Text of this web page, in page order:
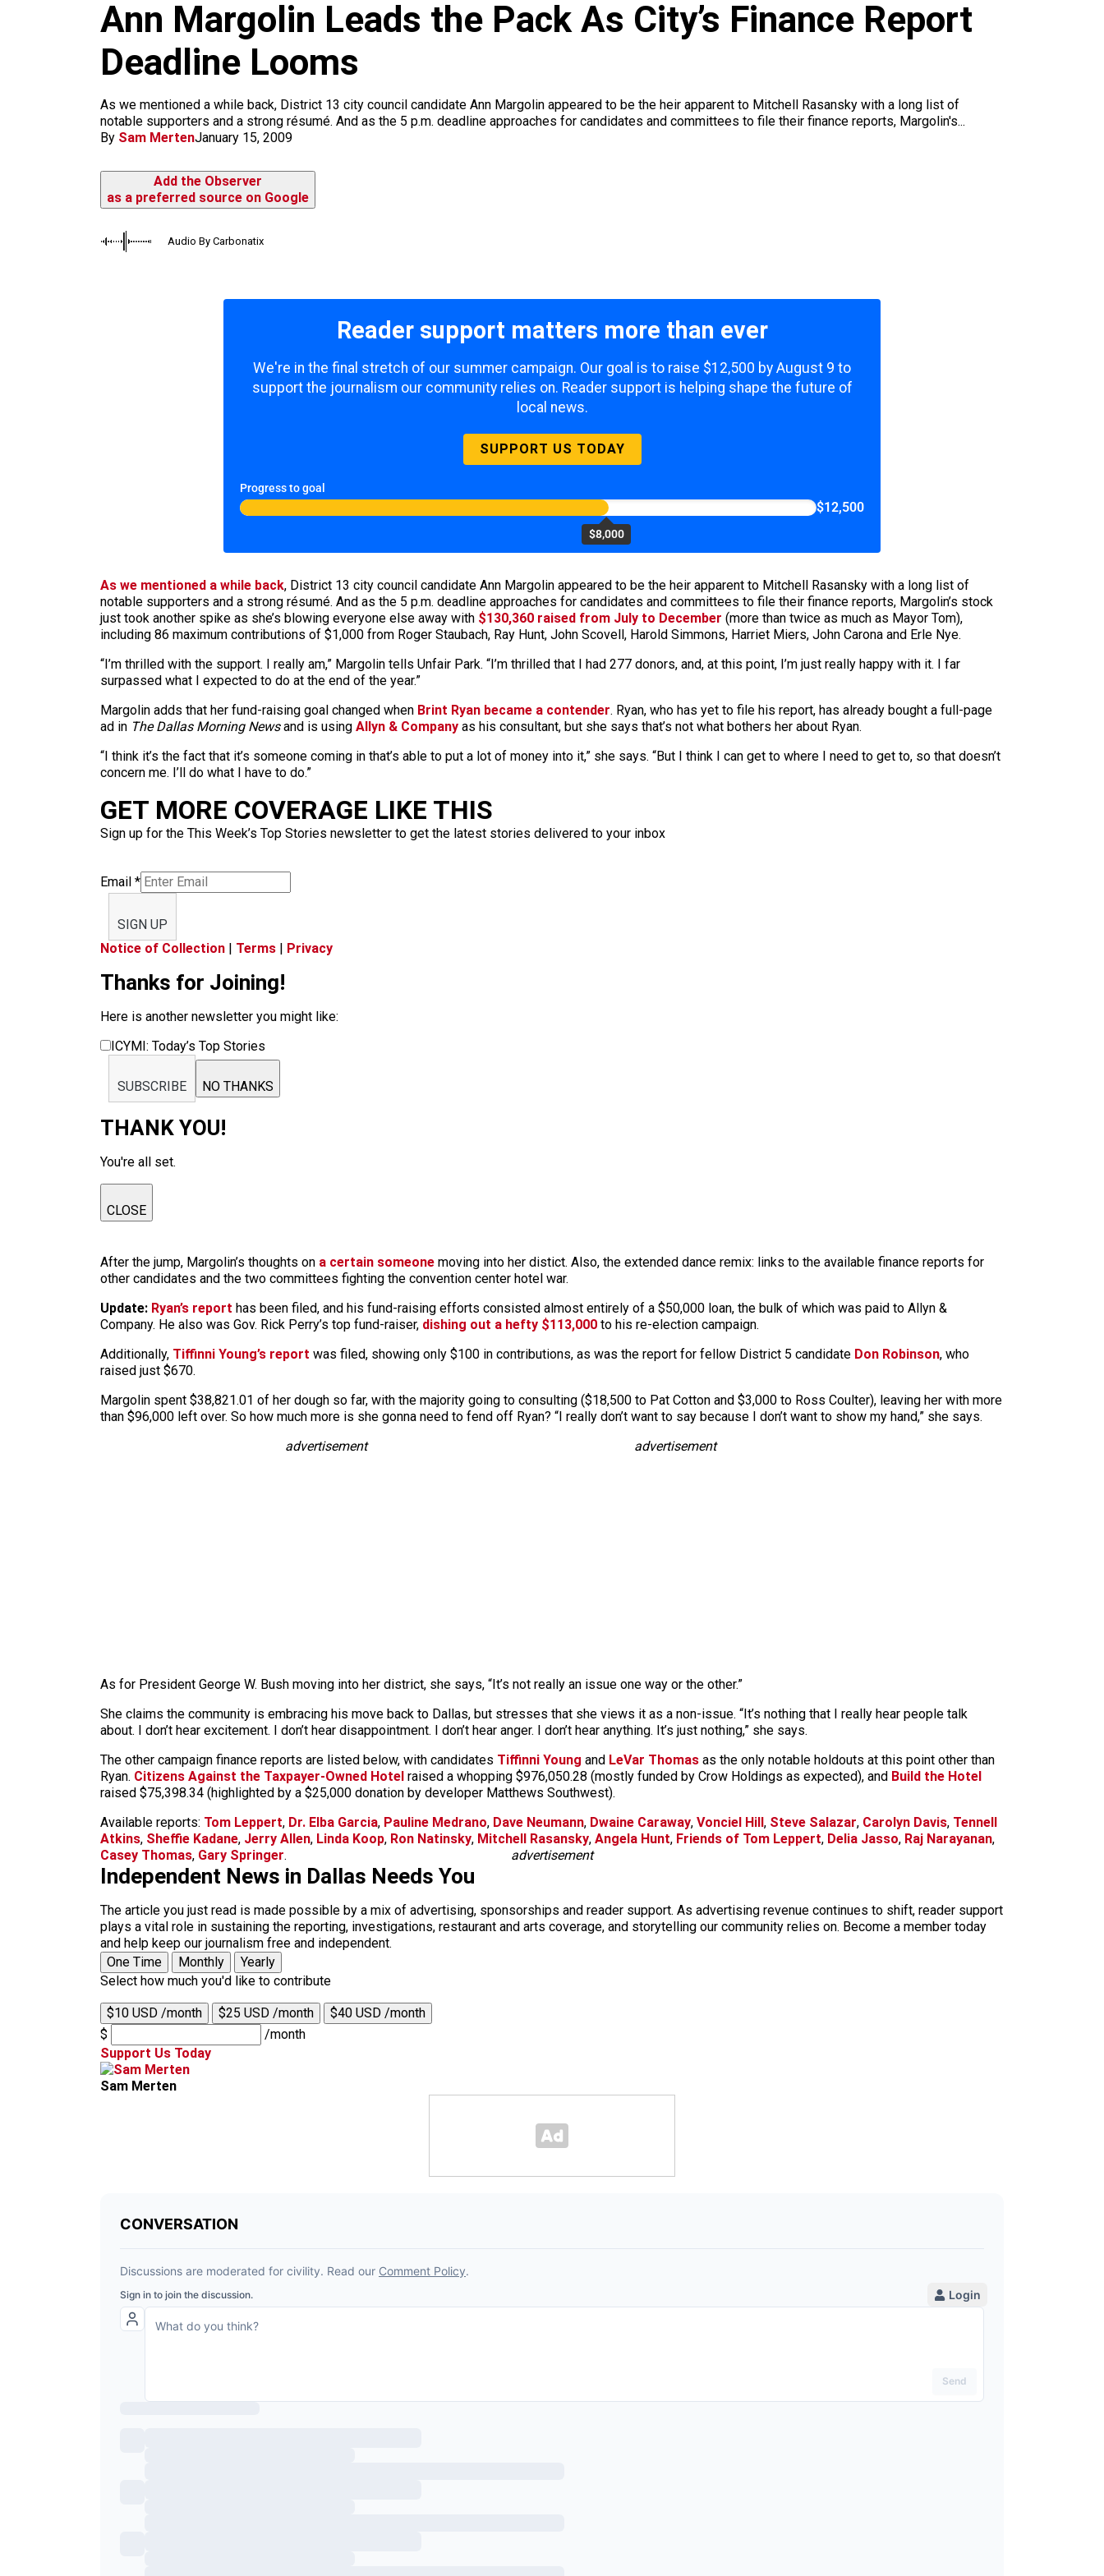
Ann Margolin Leads the Pack As City’s Finance Report
Deadline Looms
As we mentioned a while back, District 13 city council candidate Ann Margolin appeared to be the heir apparent to Mitchell Rasansky with a long list of
notable supporters and a strong résumé. And as the 5 p.m. deadline approaches for candidates and committees to file their finance reports, Margolin's...
By Sam MertenJanuary 15, 2009
Add the Observer
as a preferred source on Google
Audio By Carbonatix
Reader support matters more than ever
We're in the final stretch of our summer campaign. Our goal is to raise $12,500 by August 9 to
support the journalism our community relies on. Reader support is helping shape the future of
local news.
SUPPORT US TODAY
Progress to goal
$8,000
$12,500
As we mentioned a while back, District 13 city council candidate Ann Margolin appeared to be the heir apparent to Mitchell Rasansky with a long list of
notable supporters and a strong résumé. And as the 5 p.m. deadline approaches for candidates and committees to file their finance reports, Margolin’s stock
just took another spike as she’s blowing everyone else away with $130,360 raised from July to December (more than twice as much as Mayor Tom),
including 86 maximum contributions of $1,000 from Roger Staubach, Ray Hunt, John Scovell, Harold Simmons, Harriet Miers, John Carona and Erle Nye.
“I’m thrilled with the support. I really am,” Margolin tells Unfair Park. “I’m thrilled that I had 277 donors, and, at this point, I’m just really happy with it. I far
surpassed what I expected to do at the end of the year.”
Margolin adds that her fund-raising goal changed when Brint Ryan became a contender. Ryan, who has yet to file his report, has already bought a full-page
ad in The Dallas Morning Newsand is using Allyn & Company as his consultant, but she says that’s not what bothers her about Ryan.
“I think it’s the fact that it’s someone coming in that’s able to put a lot of money into it,” she says. “But I think I can get to where I need to get to, so that doesn’t
concern me. I’ll do what I have to do.”
GET MORE COVERAGE LIKE THIS
Sign up for the This Week’s Top Stories newsletter to get the latest stories delivered to your inbox
Email *
SIGN UP
Notice of Collection | Terms | Privacy
Thanks for Joining!
Here is another newsletter you might like:
ICYMI: Today’s Top Stories
SUBSCRIBE NO THANKS
THANK YOU!
You're all set.
CLOSE
After the jump, Margolin’s thoughts on a certain someone moving into her distict. Also, the extended dance remix: links to the available finance reports for
other candidates and the two committees fighting the convention center hotel war.
Update: Ryan’s report has been filed, and his fund-raising efforts consisted almost entirely of a $50,000 loan, the bulk of which was paid to Allyn &
Company. He also was Gov. Rick Perry’s top fund-raiser, dishing out a hefty $113,000 to his re-election campaign.
Additionally, Tiffinni Young’s report was filed, showing only $100 in contributions, as was the report for fellow District 5 candidate Don Robinson, who
raised just $670.
Margolin spent $38,821.01 of her dough so far, with the majority going to consulting ($18,500 to Pat Cotton and $3,000 to Ross Coulter), leaving her with more
than $96,000 left over. So how much more is she gonna need to fend off Ryan? “I really don’t want to say because I don’t want to show my hand,” she says.
advertisement
advertisement
As for President George W. Bush moving into her district, she says, “It’s not really an issue one way or the other.”
She claims the community is embracing his move back to Dallas, but stresses that she views it as a non-issue. “It’s nothing that I really hear people talk
about. I don’t hear excitement. I don’t hear disappointment. I don’t hear anger. I don’t hear anything. It’s just nothing,” she says.
The other campaign finance reports are listed below, with candidates Tiffinni Young and LeVar Thomas as the only notable holdouts at this point other than
Ryan. Citizens Against the Taxpayer-Owned Hotel raised a whopping $976,050.28 (mostly funded by Crow Holdings as expected), and Build the Hotel
raised $75,398.34 (highlighted by a $25,000 donation by developer Matthews Southwest).
Available reports: Tom Leppert, Dr. Elba Garcia, Pauline Medrano, Dave Neumann, Dwaine Caraway, Vonciel Hill, Steve Salazar, Carolyn Davis, Tennell
Atkins, Sheffie Kadane, Jerry Allen, Linda Koop, Ron Natinsky, Mitchell Rasansky, Angela Hunt, Friends of Tom Leppert, Delia Jasso, Raj Narayanan,
Casey Thomas, Gary Springer. advertisement
Independent News in Dallas Needs You
The article you just read is made possible by a mix of advertising, sponsorships and reader support. As advertising revenue continues to shift, reader support
plays a vital role in sustaining the reporting, investigations, restaurant and arts coverage, and storytelling our community relies on. Become a member today
and help keep our journalism free and independent.
One Time
Monthly
Yearly
Select how much you'd like to contribute
$10 USD /month $25 USD /month
$40 USD /month
$
/month
Support Us Today
Sam Merten